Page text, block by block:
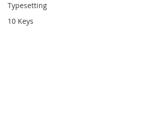
Typesetting
10 Keys